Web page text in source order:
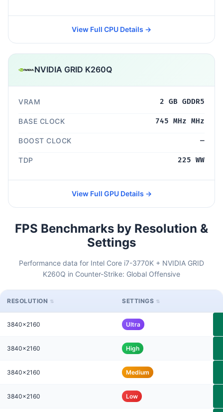
View Full CPU Details →
NVIDIA GRID K260Q
VRAM 2 GB GDDR5
BASE CLOCK 745 MHz MHz
BOOST CLOCK —
TDP 225 WW
View Full GPU Details →
FPS Benchmarks by Resolution &
Settings
Performance data for Intel Core i7-3770K + NVIDIA GRID
K260Q in Counter-Strike: Global Offensive
RESOLUTION SETTINGS
3840x2160 Ultra
3840x2160 High
3840x2160 Medium
3840x2160 Low